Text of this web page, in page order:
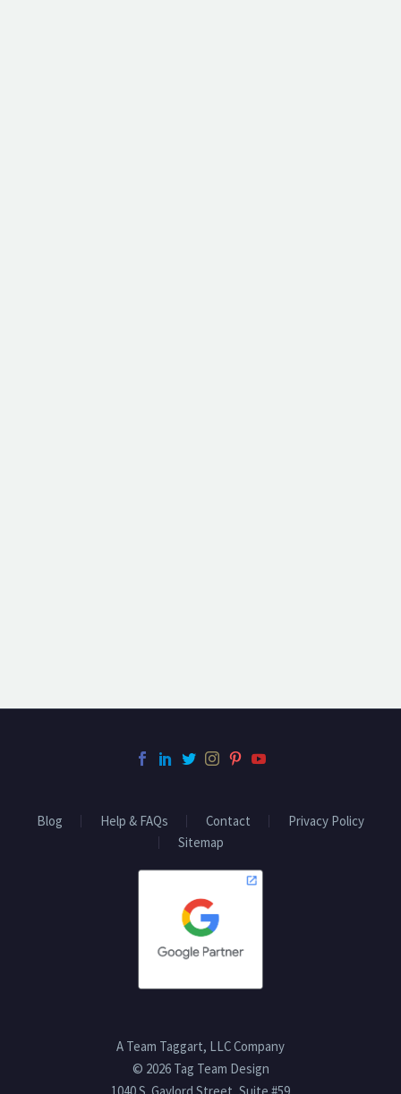
Blog Help & FAQs Contact
Privacy Policy
Sitemap
A Team Taggart, LLC Company
© 2026 Tag Team Design